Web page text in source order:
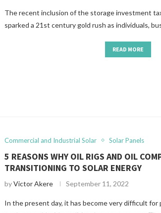
The recent inclusion of the storage investment
sparked a 21st century gold rush as individuals,
READ MORE
Commercial and Industrial Solar Solar Panels
5 REASONS WHY OIL RIGS AND OIL
TRANSITIONING TO SOLAR ENERGY
byVictor Akere September 11, 2022
In the present day, it has become very difficult for